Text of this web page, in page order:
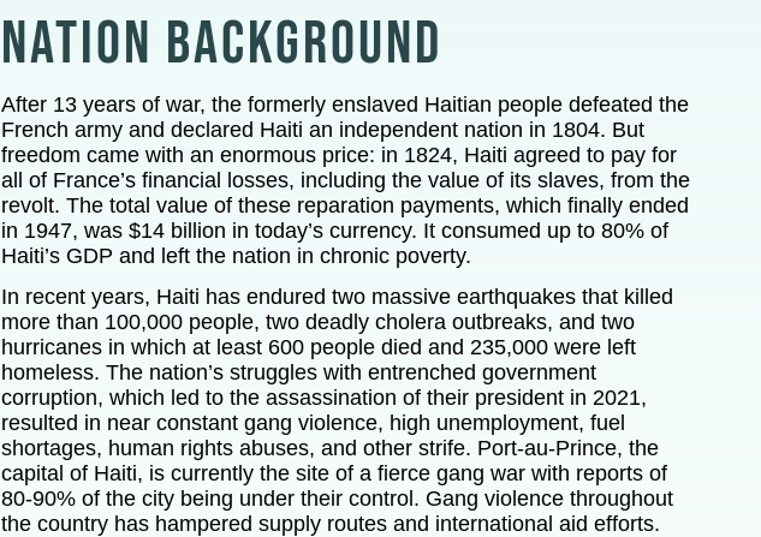
NATION BACKGROUND
After 13 years of war, the formerly enslaved Haitian people defeated the
French army and declared Haiti an independent nation in 1804. But
freedom came with an enormous price: in 1824, Haiti agreed to pay for
all of France’s financial losses, including the value of its slaves, from the
revolt. The total value of these reparation payments, which finally ended
in 1947, was $14 billion in today’s currency. It consumed up to 80% of
Haiti’s GDP and left the nation in chronic poverty.
In recent years, Haiti has endured two massive earthquakes that killed
more than 100,000 people, two deadly cholera outbreaks, and two
hurricanes in which at least 600 people died and 235,000 were left
homeless. The nation’s struggles with entrenched government
corruption, which led to the assassination of their president in 2021,
resulted in near constant gang violence, high unemployment, fuel
shortages, human rights abuses, and other strife. Port-au-Prince, the
capital of Haiti, is currently the site of a fierce gang war with reports of
80-90% of the city being under their control. Gang violence throughout
the country has hampered supply routes and international aid efforts.